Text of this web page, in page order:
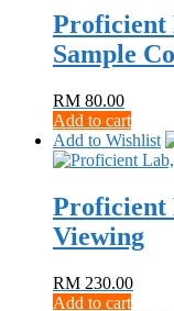
Proficient
Sample
RM 80.00
Add to cart
Add to Wishlist
Proficient
Viewing
RM 230.00
Add to cart